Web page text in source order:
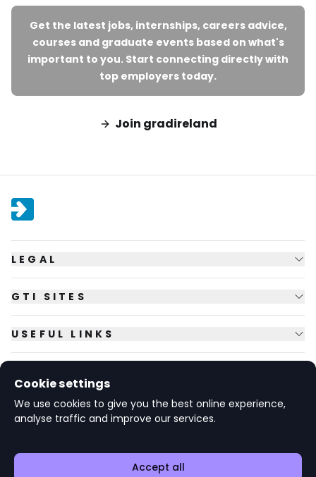
Get the latest jobs, internships, careers advice,
courses and graduate events based on what's
important to you. Start connecting directly with
top employers today.
Join gradireland
LEGAL
GTI SITES
USEFUL LINKS
© Copyright2026 GTI Futures Ltd. Registered in England No.
Oxfordshire OX10 8BA UK.
Cookie settings
We use cookies to give you the best online experience,
analyse traffic and improve our services.
Accept all